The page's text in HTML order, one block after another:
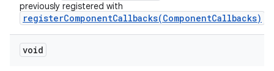
previously registered with
registerComponentCallbacks(ComponentCallbacks)
void